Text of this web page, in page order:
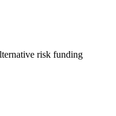
risk funding